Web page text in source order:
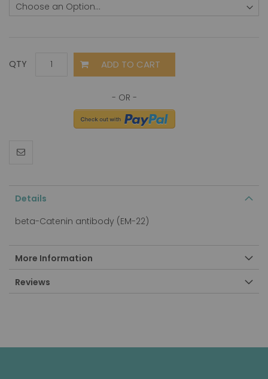
QTY ADD TO CART
Details
beta-Catenin antibody (EM-22)
More Information
Reviews